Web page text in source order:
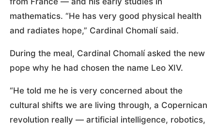
mathematics. “He has very good physical health
and radiates hope,” Cardinal Chomalí said.
During the meal, Cardinal Chomalí asked the new
pope why he had chosen the name Leo XIV.
“He told me he is very concerned about the
cultural shifts we are living through, a Copernican
revolution really — artificial intelligence, robotics,